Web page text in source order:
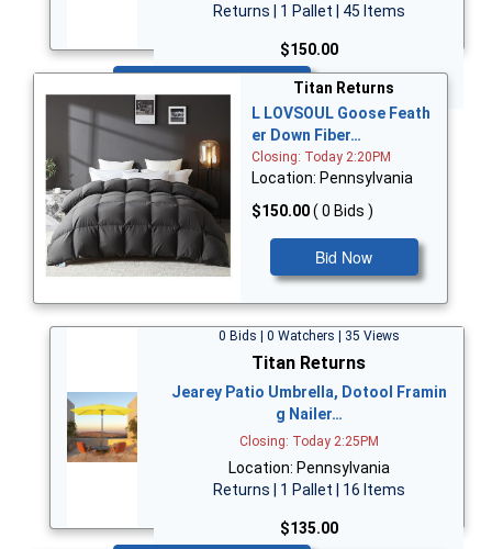
Returns | 1 Pallet | 45 Items
$150.00
Titan Returns
L LOVSOUL Goose Feath
er Down Fiber…
Closing: Today 2:20PM
Location: Pennsylvania
$150.00( 0 Bids )
Bid Now
0 Bids | 0 Watchers | 35 Views
Titan Returns
Jearey Patio Umbrella, Dotool Framin
g Nailer…
Closing: Today 2:25PM
Location: Pennsylvania
Returns | 1 Pallet | 16 Items
$135.00